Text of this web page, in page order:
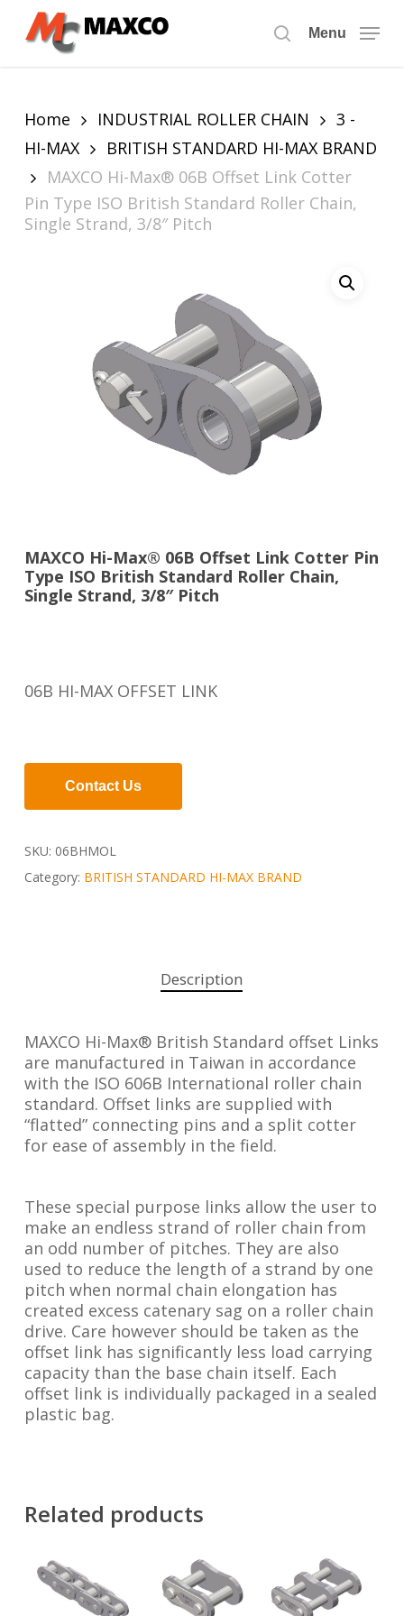
search
Menu
Home INDUSTRIAL ROLLER CHAIN
3 -
HI-MAX
BRITISH STANDARD HI-MAX BRAND
MAXCO Hi-Max® 06B Offset Link Cotter
Pin Type ISO British Standard Roller Chain,
Single Strand, 3/8″ Pitch
MAXCO Hi-Max® 06B Offset Link Cotter Pin
Type ISO British Standard Roller Chain,
Single Strand, 3/8″ Pitch
06B HI-MAX OFFSET LINK
Contact Us
SKU: 06BHMOL
Category: BRITISH STANDARD HI-MAX BRAND
Description
MAXCO Hi-Max® British Standard offset Links
are manufactured in Taiwan in accordance
with the ISO 606B International roller chain
standard. Offset links are supplied with
“flatted” connecting pins and a split cotter
for ease of assembly in the field.
These special purpose links allow the user to
make an endless strand of roller chain from
an odd number of pitches. They are also
used to reduce the length of a strand by one
pitch when normal chain elongation has
created excess catenary sag on a roller chain
drive. Care however should be taken as the
offset link has significantly less load carrying
capacity than the base chain itself. Each
offset link is individually packaged in a sealed
plastic bag.
Related products